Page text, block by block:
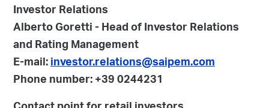
Investor Relations
Alberto Goretti - Head of Investor Relations
and Rating Management
E-mail:investor.relations@saipem.com
Phone number: +39 0244231